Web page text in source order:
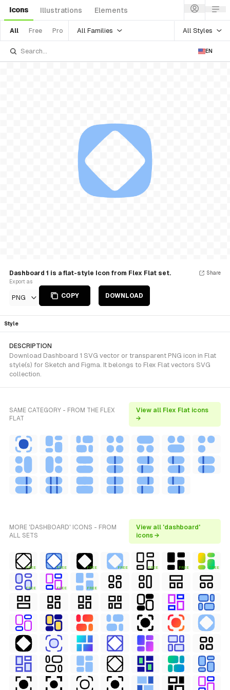
Icons Illustrations Elements
All Free Pro All Families All Styles
EN
Dashboard 1 is a flat-style Icon from Flex Flat set.
Export as
PNG COPY DOWNLOAD
Share
Style
DESCRIPTION
Download Dashboard 1 SVG vector or transparent PNG icon in Flat
style(s) for Sketch and Figma. It belongs to Flex Flat vectors SVG
collection.
SAME CATEGORY - FROM THE FLEX
FLAT
View all Flex Flat icons
→
MORE 'DASHBOARD' ICONS - FROM
ALL SETS
View all 'dashboard'
icons →
FREE FREE FREE FREE FREE FREE FREE
FREE FREE FREE